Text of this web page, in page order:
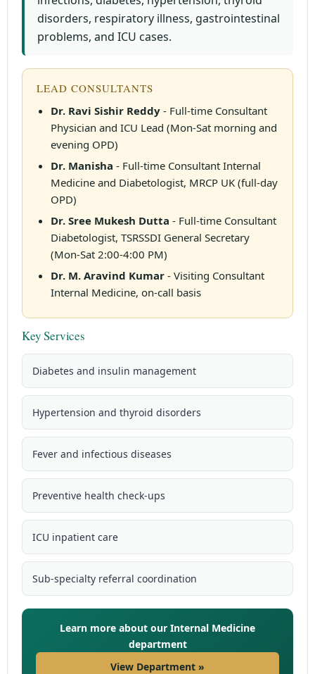
disorders, respiratory illness, gastrointestinal
problems, and ICU cases.
LEAD CONSULTANTS
Dr. Ravi Sishir Reddy - Full-time Consultant
Physician and ICU Lead (Mon-Sat morning and
evening OPD)
Dr. Manisha - Full-time Consultant Internal
Medicine and Diabetologist, MRCP UK (full-day
OPD)
Dr. Sree Mukesh Dutta - Full-time Consultant
Diabetologist, TSRSSDI General Secretary
(Mon-Sat 2:00-4:00 PM)
Dr. M. Aravind Kumar - Visiting Consultant
Internal Medicine, on-call basis
Key Services
Diabetes and insulin management
Hypertension and thyroid disorders
Fever and infectious diseases
Preventive health check-ups
ICU inpatient care
Sub-specialty referral coordination
Learn more about our Internal Medicine
department
View Department »